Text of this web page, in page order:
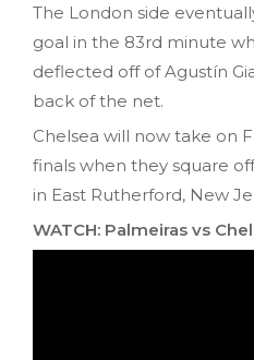
The London side
goal in the 83rd minute
deflected off of Agustín
back of the net.
Chelsea will now take on
finals when they square
in East Rutherford, New
WATCH: Palmeiras vs